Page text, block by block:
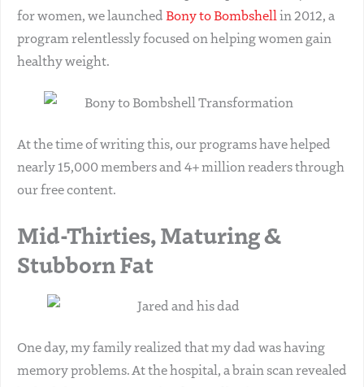
for women, we launchedBony to Bombshell in 2012, a
program relentlessly focused on helping women gain
healthy weight.
At the time of writing this, our programs have helped
nearly 15,000 members and 4+ million readers through
our free content.
Mid-Thirties, Maturing &
Stubborn Fat
One day, my family realized that my dad was having
memory problems. At the hospital, a brain scan revealed